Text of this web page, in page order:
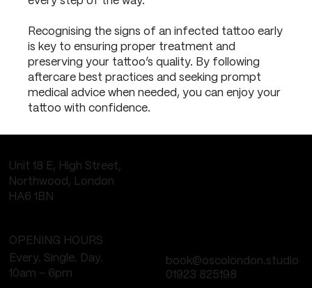
Recognising the signs of an infected tattoo early
is key to ensuring proper treatment and
preserving your tattoo’s quality. By following
aftercare best practices and seeking prompt
medical advice when needed, you can enjoy your
tattoo with confidence.
OPENING HOURS
Every. Single. Day.
10am - 6pm
01923 825198
book@oscolondon.studio
Unit 18 E, High Street,
Northwood, London
HA6 1BN